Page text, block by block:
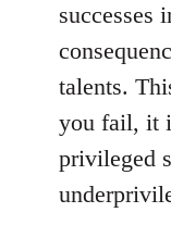
successes
talents.
you fail, it
privileged